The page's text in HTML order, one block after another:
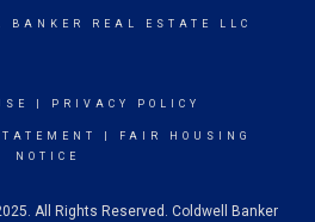
BANKER REAL ESTATE LLC
PRIVACY POLICY
FAIR HOUSING
NOTICE
All Rights Reserved. Coldwell Banker